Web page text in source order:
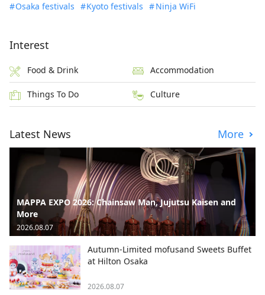
Osaka festivals
Kyoto festivals Ninja WiFi
Interest
Food & Drink Accommodation
Things To Do Culture
Latest News More
MAPPA EXPO 2026: Chainsaw Man, Jujutsu Kaisen and
More
2026.08.07
Autumn-Limited mofusand Sweets Buffet
at Hilton Osaka
2026.08.07